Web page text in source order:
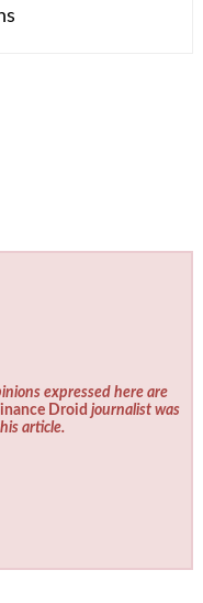
expressed here are
Droid journalist was
article.